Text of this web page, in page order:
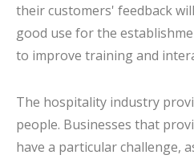
their customers' feedback
good use for the
to improve training and
The hospitality industry
people. Businesses that
have a particular challenge,